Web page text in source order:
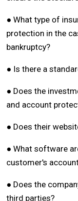
● What type of
protection in the
bankruptcy?
● Is there a
● Does the
and account
● Does their
● What software
customer's
● Does the
third parties?